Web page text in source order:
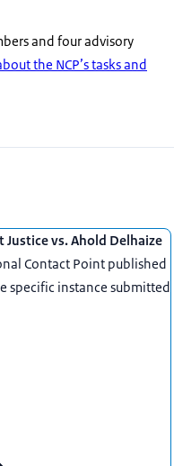
and four advisory
the NCP’s tasks and
vs. Ahold Delhaize
Contact Point published
specific instance submitted